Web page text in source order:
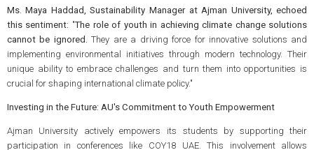
Ms. Maya Haddad, Sustainability Manager at Ajman University, echoed
this sentiment: "The role of youth in achieving climate change solutions
cannot be ignored. They are a driving force for innovative solutions and
implementing environmental initiatives through modern technology. Their
unique ability to embrace challenges and turn them into opportunities is
crucial for shaping international climate policy."
Investing in the Future: AU's Commitment to Youth Empowerment
Ajman University actively empowers its students by supporting their
participation in conferences like COY18 UAE. This involvement allows